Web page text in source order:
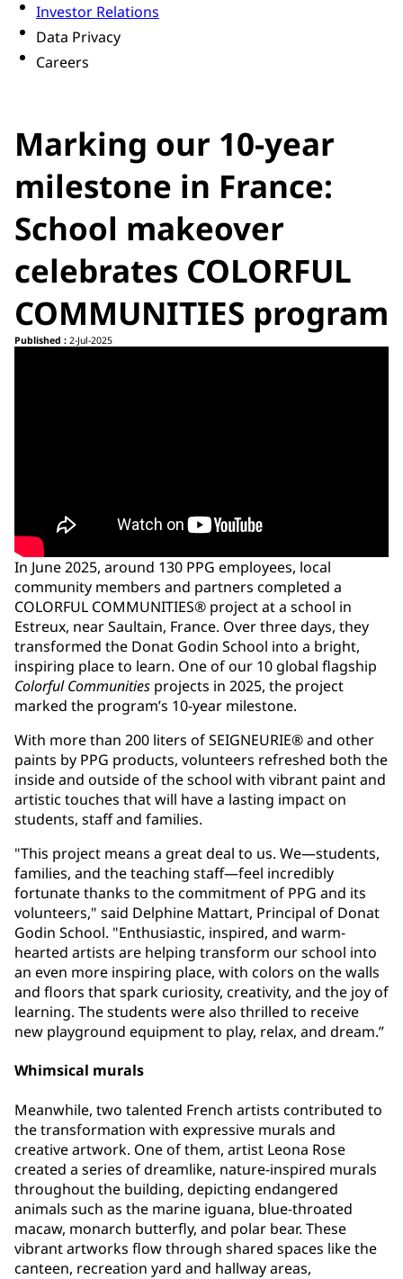
Investor Relations
Data Privacy
Careers
Marking our 10-year
milestone in France:
School makeover
celebrates COLORFUL
COMMUNITIES program
Published : 2-Jul-2025
In June 2025, around 130 PPG employees, local
community members and partners completed a
COLORFUL COMMUNITIES® project at a school in
Estreux, near Saultain, France. Over three days, they
transformed the Donat Godin School into a bright,
inspiring place to learn. One of our 10 global flagship
Colorful Communities projects in 2025, the project
marked the program’s 10-year milestone.
With more than 200 liters of SEIGNEURIE® and other
paints by PPG products, volunteers refreshed both the
inside and outside of the school with vibrant paint and
artistic touches that will have a lasting impact on
students, staff and families.
"This project means a great deal to us. We—students,
families, and the teaching staff—feel incredibly
fortunate thanks to the commitment of PPG and its
volunteers," said Delphine Mattart, Principal of Donat
Godin School. "Enthusiastic, inspired, and warm-
hearted artists are helping transform our school into
an even more inspiring place, with colors on the walls
and floors that spark curiosity, creativity, and the joy of
learning. The students were also thrilled to receive
new playground equipment to play, relax, and dream.”
Whimsical murals
Meanwhile, two talented French artists contributed to
the transformation with expressive murals and
creative artwork. One of them, artist Leona Rose
created a series of dreamlike, nature-inspired murals
throughout the building, depicting endangered
animals such as the marine iguana, blue-throated
macaw, monarch butterfly, and polar bear. These
vibrant artworks flow through shared spaces like the
canteen, recreation yard and hallway areas,